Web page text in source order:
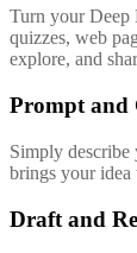
Turn your Deep
quizzes, web
explore, and
Prompt and
Simply describe
brings your idea
Draft and